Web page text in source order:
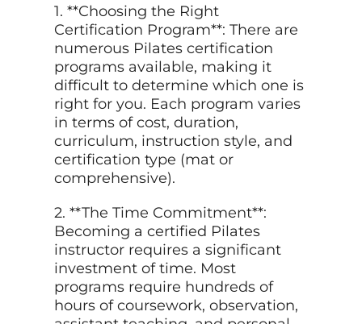
1. **Choosing the Right
Certification Program**: There are
numerous Pilates certification
programs available, making it
difficult to determine which one is
right for you. Each program varies
in terms of cost, duration,
curriculum, instruction style, and
certification type (mat or
comprehensive).
2. **The Time Commitment**:
Becoming a certified Pilates
instructor requires a significant
investment of time. Most
programs require hundreds of
hours of coursework, observation,